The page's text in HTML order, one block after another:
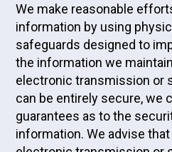
We make reasonable
information by using
safeguards designed to
the information we
electronic transmission or
can be entirely secure, we
guarantees as to the
information. We advise